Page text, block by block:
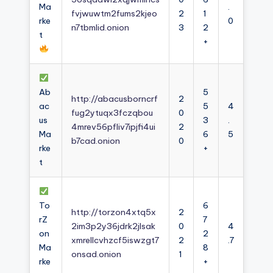
Ma
rke
t
fvjwuwtm2fums2kjeo
n7tbmlid.onion
2
3
1
2
+
.
0
Ab
ac
us
Ma
rke
t
http://abacusborncrf
fug2ytuqx3fczqbou
4mrev56pfliv7ipjfi4ui
b7cad.onion
2
0
2
0
5
5
3
6
+
4
.
5
To
rZ
on
Ma
rke
http://torzon4xtq5x
2im3p2y36jdrk2jlsak
xmrellcvhzcf5iswzgt7
onsad.onion
2
0
2
1
6
7
2
8
+
4
.7